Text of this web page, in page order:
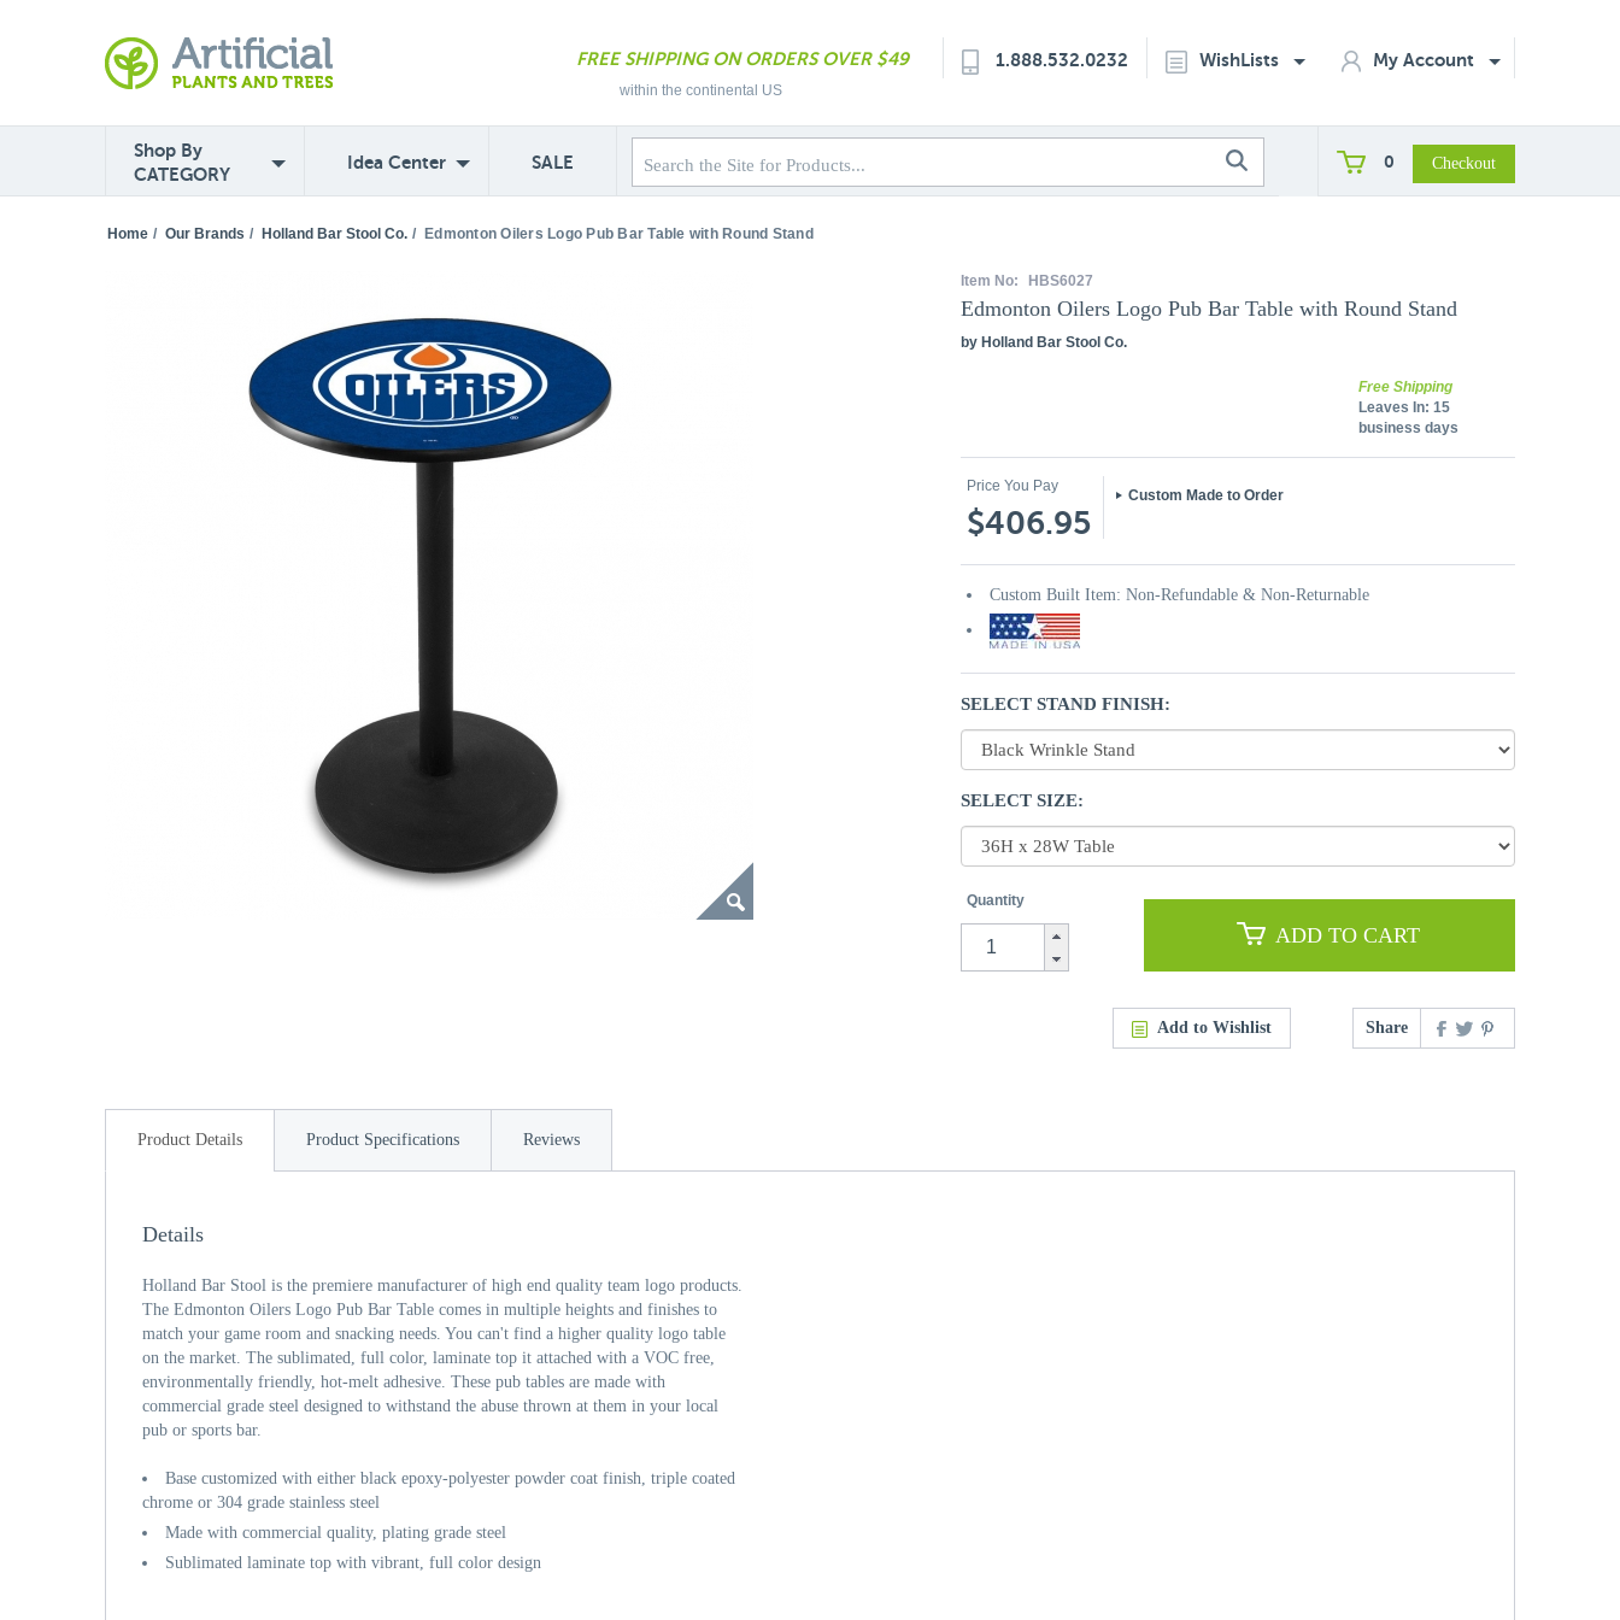
FREE SHIPPING ON ORDERS OVER $49
within the continental US
1.888.532.0232 WishLists My Account
Shop By
CATEGORY
Idea Center SALE 0
Home / Our Brands / Holland Bar Stool Co. / Edmonton Oilers Logo Pub Bar Table with Round Stand
Item No: HBS6027
Edmonton Oilers Logo Pub Bar Table with Round Stand
by Holland Bar Stool Co.
Free Shipping
Leaves In: 15
business days
Price You Pay
$406.95
Custom Made to Order
Custom Built Item: Non-Refundable & Non-Returnable
SELECT STAND FINISH:
SELECT SIZE:
Quantity
ADD TO CART
Add to Wishlist Share
Product Details Product Specifications Reviews
Details
Holland Bar Stool is the premiere manufacturer of high end quality team logo products.
The Edmonton Oilers Logo Pub Bar Table comes in multiple heights and finishes to
match your game room and snacking needs. You can't find a higher quality logo table
on the market. The sublimated, full color, laminate top it attached with a VOC free,
environmentally friendly, hot-melt adhesive. These pub tables are made with
commercial grade steel designed to withstand the abuse thrown at them in your local
pub or sports bar.
Base customized with either black epoxy-polyester powder coat finish, triple coated
chrome or 304 grade stainless steel
Made with commercial quality, plating grade steel
Sublimated laminate top with vibrant, full color design